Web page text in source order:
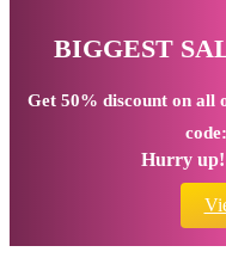
BIGGEST
Get 50% discount on all
code:
Hurry